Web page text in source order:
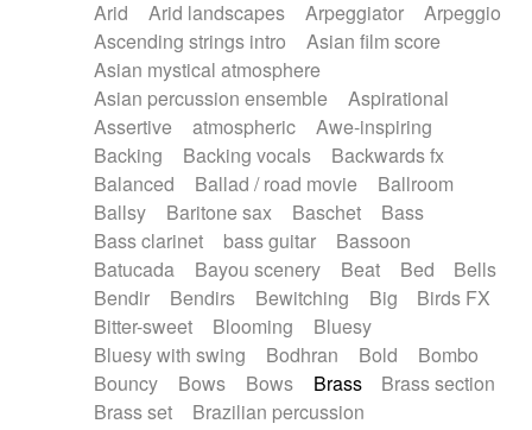
Piano Solo Jazz
Police comedy
Pop
Psychedelic
Punk rock
Repetitive music
Rock
Romantic Comedy
SciFi / Fantastic
Slow / Ballad
Soul
Spanish - Flamenco
Symphonic
Synthpop
Synthwave
Thriller
Trailer
Trip-Hop / Downtempo
waltz
Waltz
Waltz movement
Electric guitar with effects
Electric guitar with fx reverb
Electric guitar with reverse fx
Electric organ
Electric organ ostinato
Electric piano
Electric piano
Electric Textures
Electro
Electro-Acoustic Guitar
Electronic
Electronic bass
Electronic drums
Electronic percussion
Electronic percussion
Electronic Textures
Ethnic flute
Ethnic percussion
Fanfare
Felt piano
Fender keyboard
Flute Flutes
Frame drum
Fx
Glass harmonica
Glockenspiel
Glokenspiel
Gong
Graceful thongs
Great reverb
Arid
Arid landscapes Arpeggiator
Arpeggio
Ascending strings intro
Asian film score
Asian mystical atmosphere
Asian percussion ensemble
Aspirational
Assertive
atmospheric
Awe-inspiring
Backing
Backing vocals
Backwards fx
Balanced
Ballad / road movie
Ballroom
Ballsy
Baritone sax Baschet
Bass
Bass clarinet
bass guitar
Bassoon
Batucada
Bayou scenery Beat Bed
Bells
Bendir
Bendirs Bewitching Big
Birds FX
Bitter-sweet
Blooming
Bluesy
Bluesy with swing
Bodhran Bold
Bombo
Bouncy
Bows Bows Brass
Brass section
Brass set
Brazilian percussion